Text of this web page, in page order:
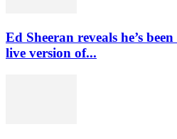
Ed Sheeran reveals he’s
live version of...